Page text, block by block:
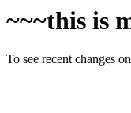
~~~this is
To see recent changes